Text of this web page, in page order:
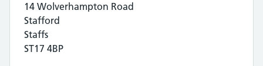
14 Wolverhampton Road
Stafford
Staffs
ST17 4BP